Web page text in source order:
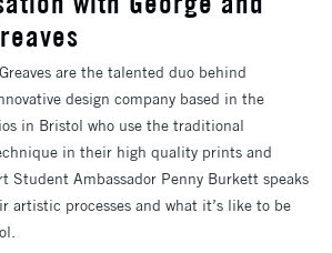
are the talented duo behind
design company based in the
in Bristol who use the traditional
in their high quality prints and
Student Ambassador Penny Burkett speaks
artistic processes and what it’s like to be